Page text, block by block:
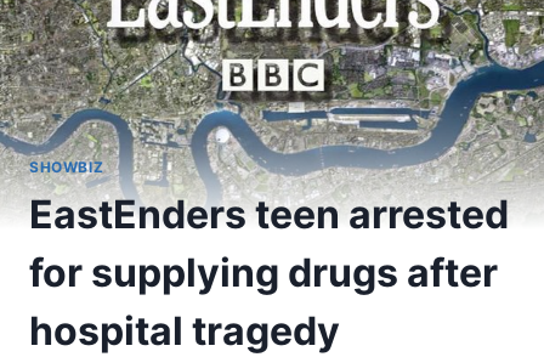
SHOWBIZ
EastEnders teen arrested
for supplying drugs after
hospital tragedy